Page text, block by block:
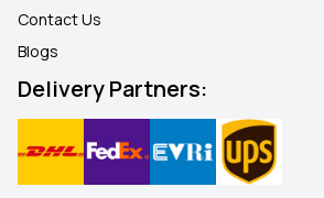
Contact Us
Blogs
Delivery Partners: